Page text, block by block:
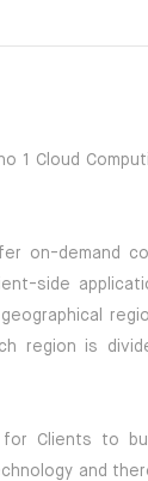
1 Cloud
on-demand
side
region is
for Clients to
and